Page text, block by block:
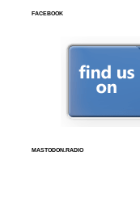
FACEBOOK
MASTODON.RADIO